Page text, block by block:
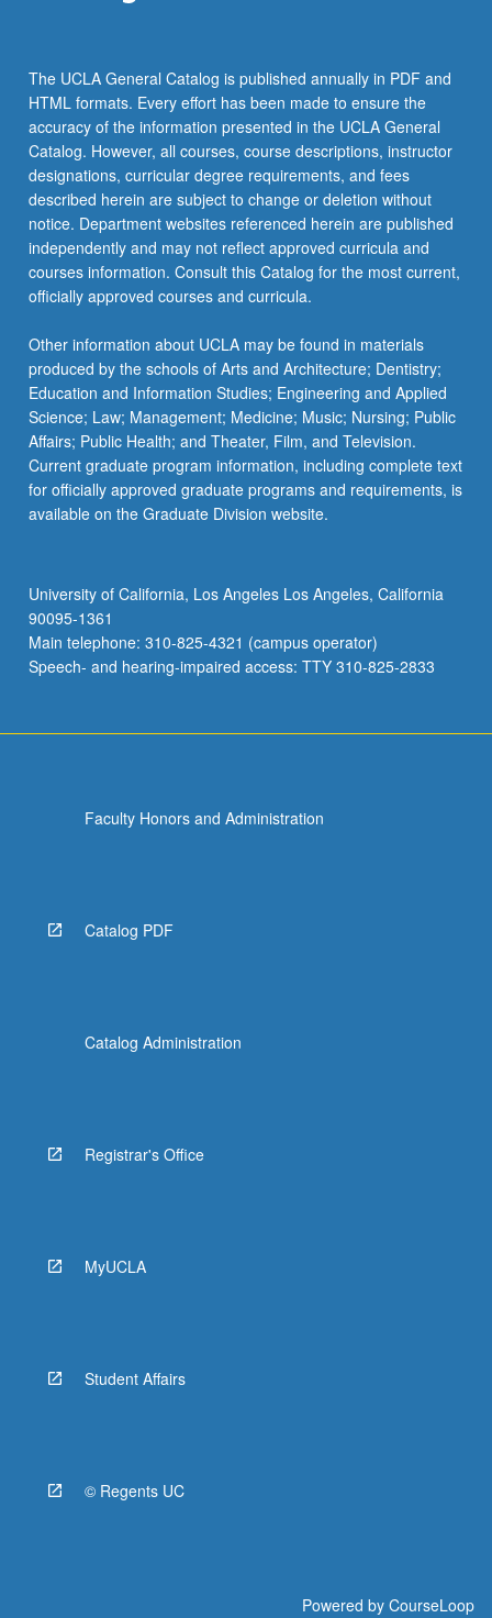
The UCLA General Catalog is published annually in PDF and
HTML formats. Every effort has been made to ensure the
accuracy of the information presented in the UCLA General
Catalog. However, all courses, course descriptions, instructor
designations, curricular degree requirements, and fees
described herein are subject to change or deletion without
notice. Department websites referenced herein are published
independently and may not reflect approved curricula and
courses information. Consult this Catalog for the most current,
officially approved courses and curricula.
Other information about UCLA may be found in materials
produced by the schools of Arts and Architecture; Dentistry;
Education and Information Studies; Engineering and Applied
Science; Law; Management; Medicine; Music; Nursing; Public
Affairs; Public Health; and Theater, Film, and Television.
Current graduate program information, including complete text
for officially approved graduate programs and requirements, is
available on the Graduate Division website.
University of California, Los Angeles Los Angeles, California
90095-1361
Main telephone: 310-825-4321 (campus operator)
Speech- and hearing-impaired access: TTY 310-825-2833
Faculty Honors and Administration
Catalog PDF
Catalog Administration
Registrar's Office
MyUCLA
Student Affairs
© Regents UC
Powered by CourseLoop